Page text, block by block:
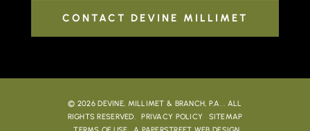
CONTACT DEVINE MILLIMET
© 2026 DEVINE, MILLIMET & BRANCH, P.A.. ALL
RIGHTS RESERVED.
PRIVACY POLICY
SITEMAP